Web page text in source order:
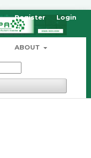
ABOUT
Register Login